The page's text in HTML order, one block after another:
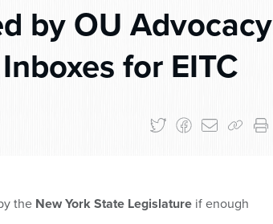
by OU Advocacy
for EITC
the New York State Legislature if enough